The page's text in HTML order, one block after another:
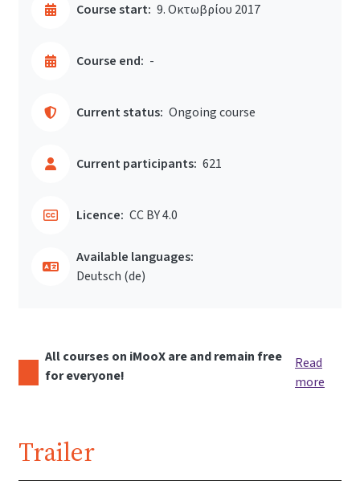
Course start: 9. Οκτωβρίου 2017
Course end: -
Current status: Ongoing course
Current participants: 621
Licence: CC BY 4.0
Available languages:
Deutsch ‎(de)‎
All courses on iMooX are and remain free
for everyone!
Read
more
Trailer